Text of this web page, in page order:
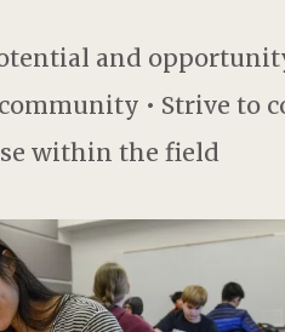
and
• Strive to
within the field